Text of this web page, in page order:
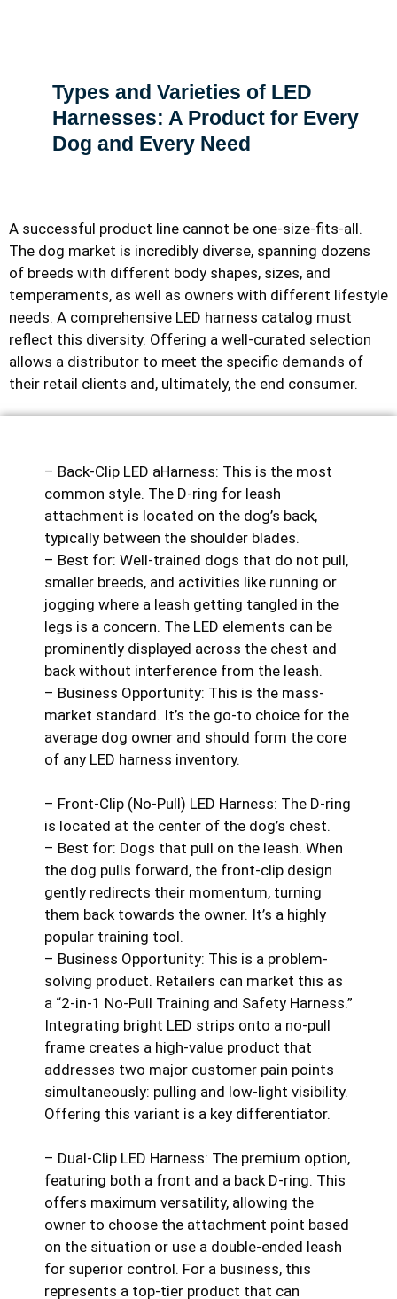
Types and Varieties of LED
Harnesses: A Product for Every
Dog and Every Need
A successful product line cannot be one-size-fits-all.
The dog market is incredibly diverse, spanning dozens
of breeds with different body shapes, sizes, and
temperaments, as well as owners with different lifestyle
needs. A comprehensive LED harness catalog must
reflect this diversity. Offering a well-curated selection
allows a distributor to meet the specific demands of
their retail clients and, ultimately, the end consumer.
– Back-Clip LED aHarness: This is the most
common style. The D-ring for leash
attachment is located on the dog’s back,
typically between the shoulder blades.
– Best for: Well-trained dogs that do not pull,
smaller breeds, and activities like running or
jogging where a leash getting tangled in the
legs is a concern. The LED elements can be
prominently displayed across the chest and
back without interference from the leash.
– Business Opportunity: This is the mass-
market standard. It’s the go-to choice for the
average dog owner and should form the core
of any LED harness inventory.
– Front-Clip (No-Pull) LED Harness: The D-ring
is located at the center of the dog’s chest.
– Best for: Dogs that pull on the leash. When
the dog pulls forward, the front-clip design
gently redirects their momentum, turning
them back towards the owner. It’s a highly
popular training tool.
– Business Opportunity: This is a problem-
solving product. Retailers can market this as
a “2-in-1 No-Pull Training and Safety Harness.”
Integrating bright LED strips onto a no-pull
frame creates a high-value product that
addresses two major customer pain points
simultaneously: pulling and low-light visibility.
Offering this variant is a key differentiator.
– Dual-Clip LED Harness: The premium option,
featuring both a front and a back D-ring. This
offers maximum versatility, allowing the
owner to choose the attachment point based
on the situation or use a double-ended leash
for superior control. For a business, this
represents a top-tier product that can